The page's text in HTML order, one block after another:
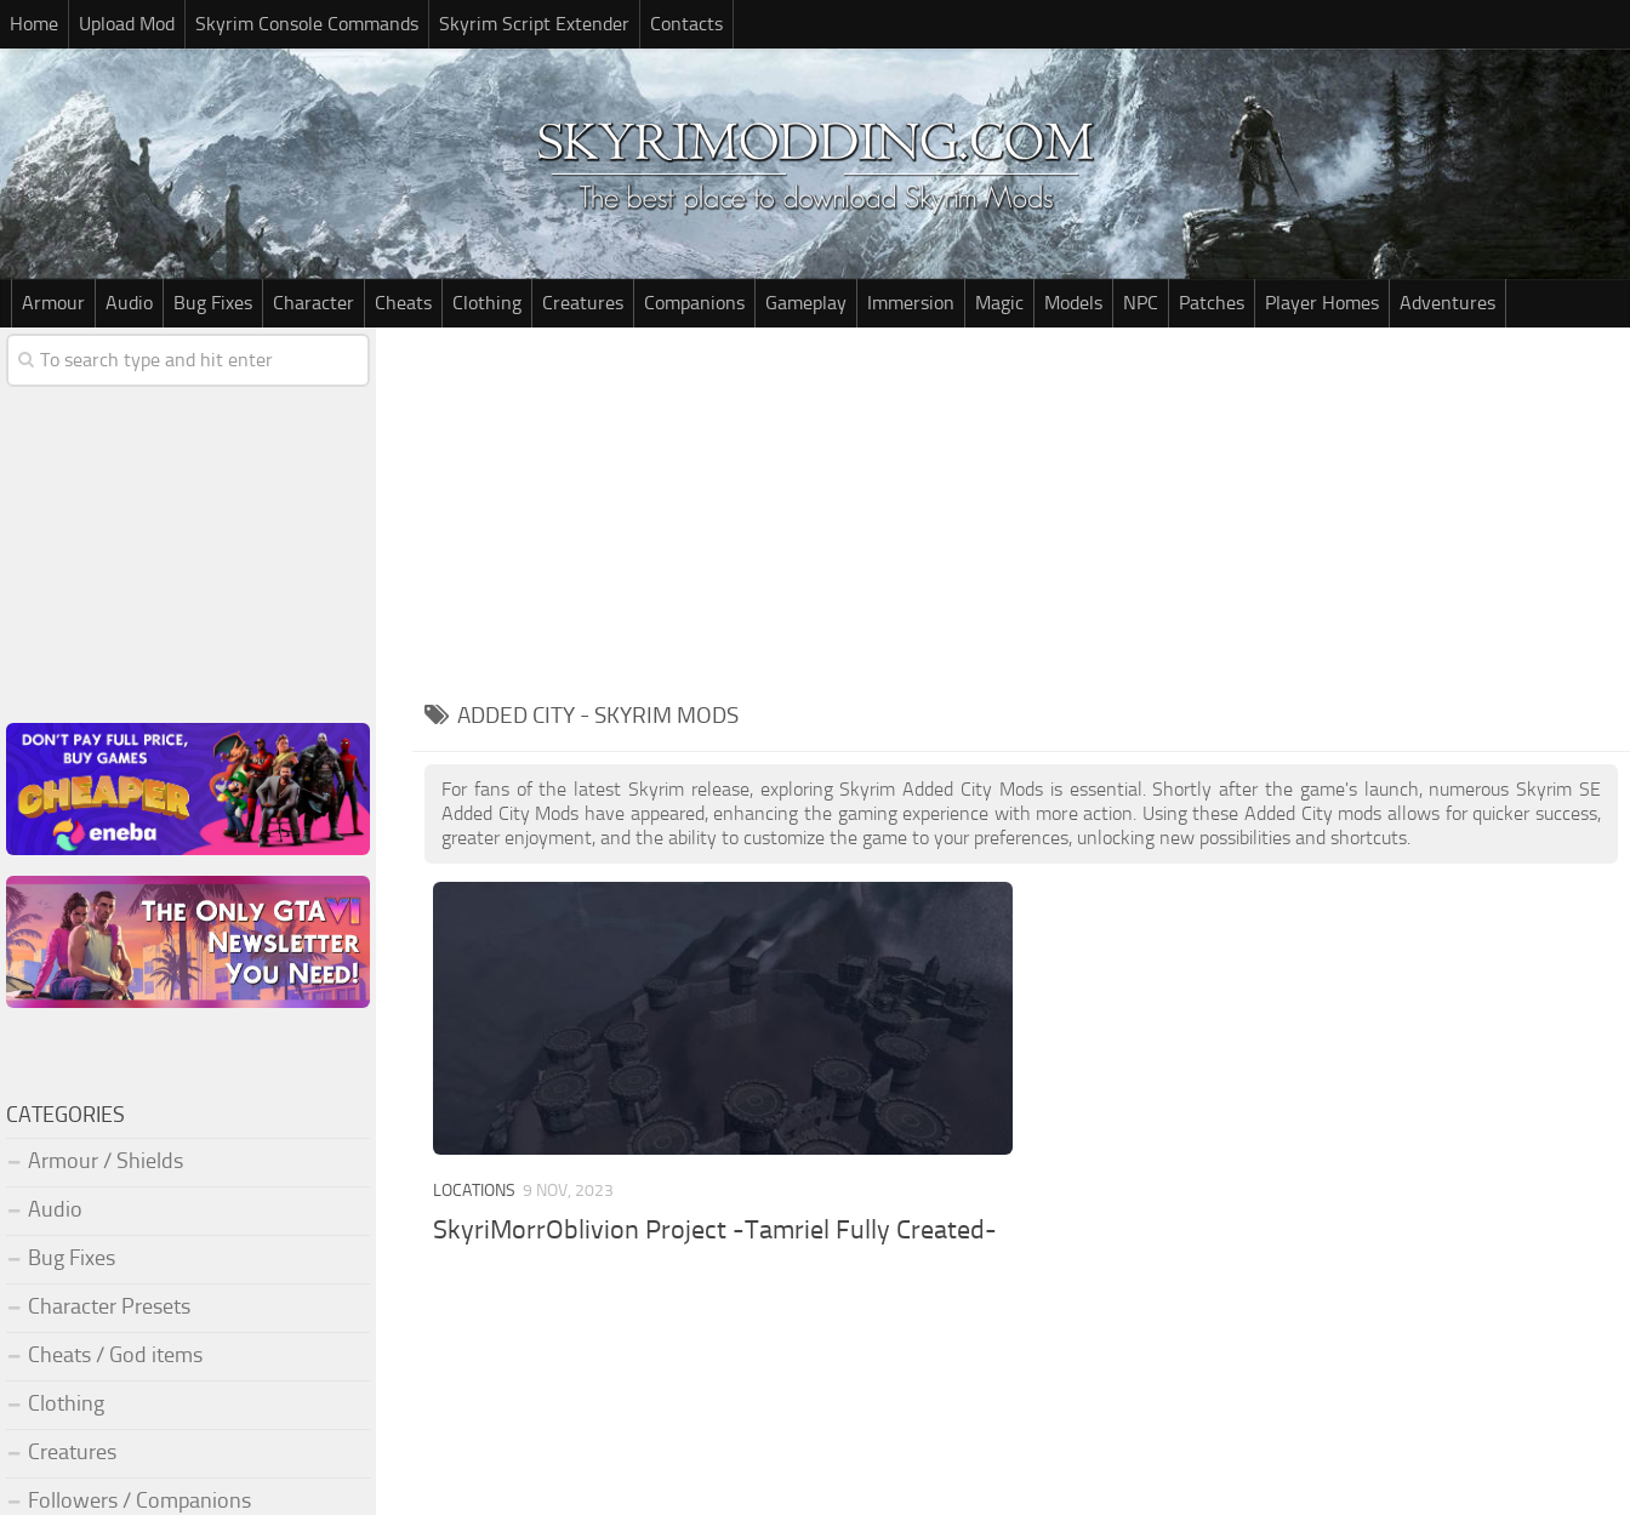
Home Upload Mod Skyrim Console Commands Skyrim Script Extender Contacts
Armour Audio Bug Fixes Character Cheats Clothing Creatures Companions Gameplay Immersion Magic Models NPC Patches Player Homes Adventures
ADDED CITY - SKYRIM MODS
For fans of the latest Skyrim release, exploring Skyrim Added City Mods is essential. Shortly after the game's launch, numerous Skyrim SE
Added City Mods have appeared, enhancing the gaming experience with more action. Using these Added City mods allows for quicker success,
greater enjoyment, and the ability to customize the game to your preferences, unlocking new possibilities and shortcuts.
LOCATIONS 9 NOV, 2023
SkyriMorrOblivion Project -Tamriel Fully Created-
CATEGORIES
Armour / Shields
Audio
Bug Fixes
Character Presets
Cheats / God items
Clothing
Creatures
Followers / Companions